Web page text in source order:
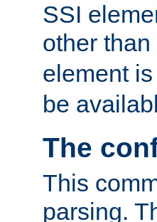
SSI
other than
element
be
The
This
parsing.